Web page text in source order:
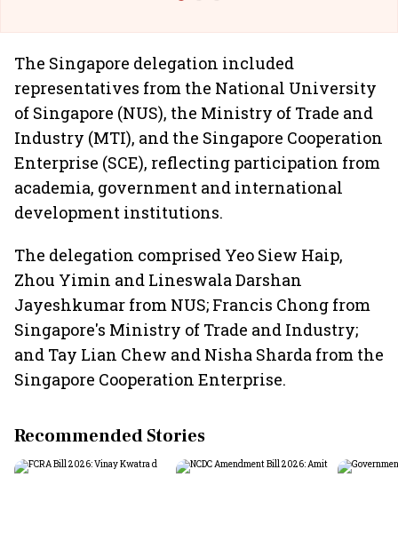
The Singapore delegation included
representatives from the National University
of Singapore (NUS), the Ministry of Trade and
Industry (MTI), and the Singapore Cooperation
Enterprise (SCE), reflecting participation from
academia, government and international
development institutions.
The delegation comprised Yeo Siew Haip,
Zhou Yimin and Lineswala Darshan
Jayeshkumar from NUS; Francis Chong from
Singapore's Ministry of Trade and Industry;
and Tay Lian Chew and Nisha Sharda from the
Singapore Cooperation Enterprise.
Recommended Stories